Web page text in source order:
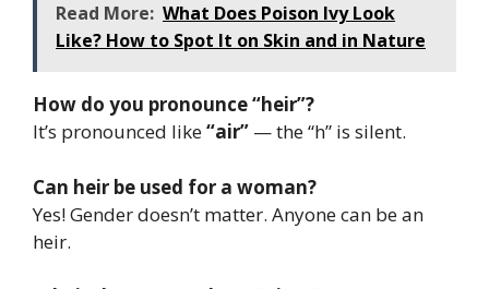
Read More: What Does Poison Ivy Look
Like? How to Spot It on Skin and in Nature
How do you pronounce “heir”?
It’s pronounced like“air” — the “h” is silent.
Can heir be used for a woman?
Yes! Gender doesn’t matter. Anyone can be an
heir.